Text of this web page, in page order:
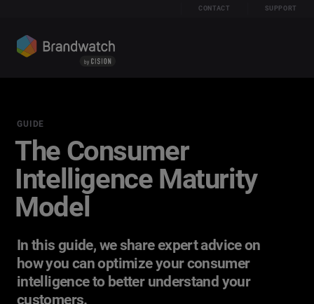
CONTACT SUPPORT
GUIDE
The Consumer
Intelligence Maturity
Model
In this guide, we share expert advice on
how you can optimize your consumer
intelligence to better understand your
customers.